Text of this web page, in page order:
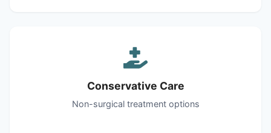
Conservative Care
Non-surgical treatment options